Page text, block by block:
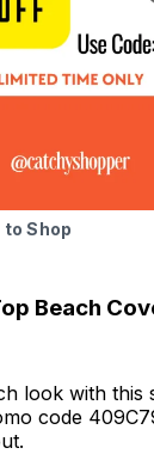
Shop
Beach
look with this
code